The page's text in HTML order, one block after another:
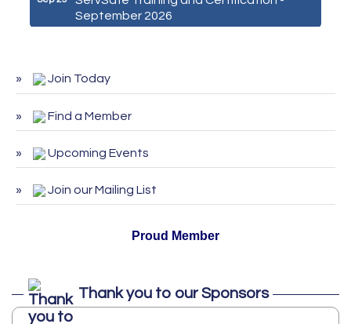
September 2026
Join Today
Find a Member
Upcoming Events
Join our Mailing List
Proud Member
Thank you to our Sponsors